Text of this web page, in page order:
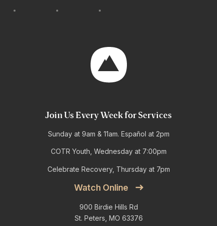
Join Us Every Week for Services
Sunday at 9am & 11am. Español at 2pm
COTR Youth, Wednesday at 7:00pm
Celebrate Recovery, Thursday at 7pm
Watch Online
900 Birdie Hills Rd
St. Peters, MO 63376